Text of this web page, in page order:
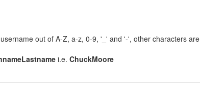
out of A-Z, a-z, 0-9, '_' and '-', other characters are
i.e. ChuckMoore